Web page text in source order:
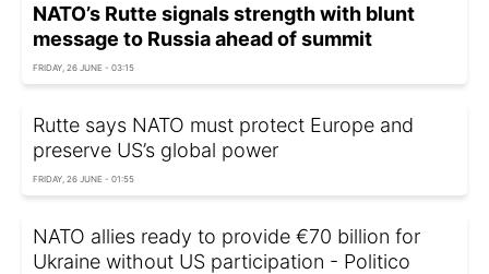
NATO’s Rutte signals strength with blunt
message to Russia ahead of summit
FRIDAY, 26 JUNE - 03:15
Rutte says NATO must protect Europe and
preserve US’s global power
FRIDAY, 26 JUNE - 01:55
NATO allies ready to provide €70 billion for
Ukraine without US participation - Politico